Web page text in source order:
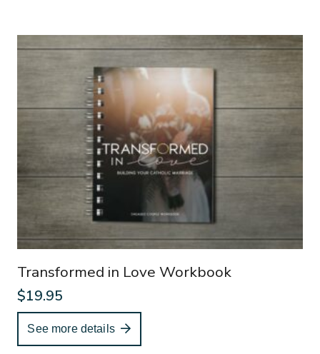
Transformed in Love Workbook
$19.95
See more details